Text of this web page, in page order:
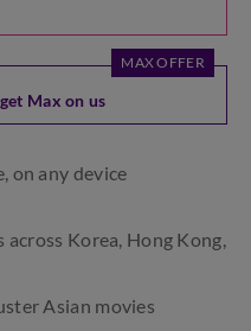
MAX OFFER
Max on us
on any device
Korea, Hong Kong,
Asian movies